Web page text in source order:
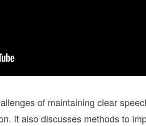
of maintaining clear
It also discusses methods to